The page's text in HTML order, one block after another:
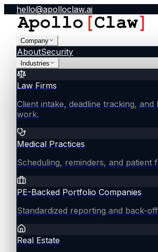
hello@apolloclaw.ai
Company
AboutSecurity
Industries
Law Firms
Client intake, deadline tracking,
work.
Medical Practices
Scheduling, reminders, and
PE-Backed Portfolio Companies
Standardized reporting and back-
Real Estate